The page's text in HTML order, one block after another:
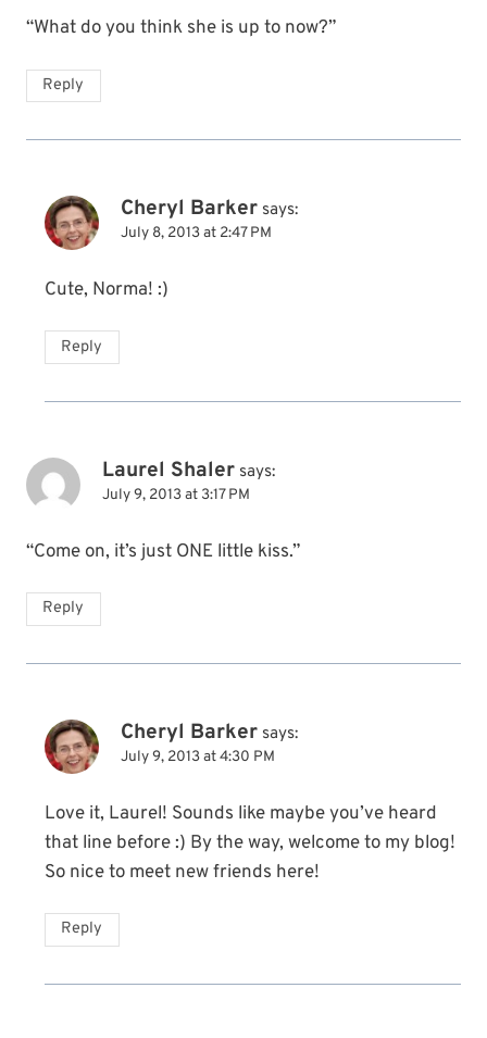
“What do you think she is up to now?”
Reply
Cheryl Barker says:
July 8, 2013 at 2:47 PM
Cute, Norma! :)
Reply
Laurel Shaler says:
July 9, 2013 at 3:17 PM
“Come on, it’s just ONE little kiss.”
Reply
Cheryl Barker says:
July 9, 2013 at 4:30 PM
Love it, Laurel! Sounds like maybe you’ve heard
that line before :) By the way, welcome to my blog!
So nice to meet new friends here!
Reply